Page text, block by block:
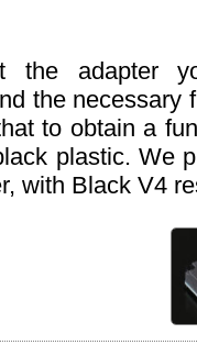
adapter
the necessary
to obtain a
plastic. We
with Black V4